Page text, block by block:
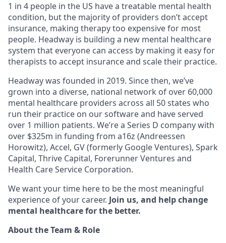
1 in 4 people in the US have a treatable mental health
condition, but the majority of providers don’t accept
insurance, making therapy too expensive for most
people. Headway is building a new mental healthcare
system that everyone can access by making it easy for
therapists to accept insurance and scale their practice.
Headway was founded in 2019. Since then, we’ve
grown into a diverse, national network of over 60,000
mental healthcare providers across all 50 states who
run their practice on our software and have served
over 1 million patients. We’re a Series D company with
over $325m in funding from a16z (Andreessen
Horowitz), Accel, GV (formerly Google Ventures), Spark
Capital, Thrive Capital, Forerunner Ventures and
Health Care Service Corporation.
We want your time here to be the most meaningful
experience of your career. Join us, and help change
mental healthcare for the better.
About the Team & Role